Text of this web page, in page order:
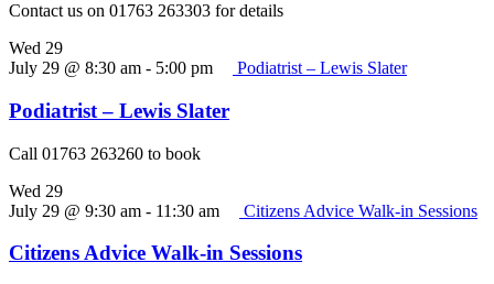
Contact us on 01763 263303 for details
Wed 29
July 29 @ 8:30 am - 5:00 pm Podiatrist – Lewis Slater
Podiatrist – Lewis Slater
Call 01763 263260 to book
Wed 29
July 29 @ 9:30 am - 11:30 am Citizens Advice Walk-in Sessions
Citizens Advice Walk-in Sessions